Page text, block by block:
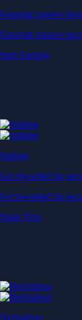
Instantly diversify
Browse Baskets
Generate passive
Start Earning